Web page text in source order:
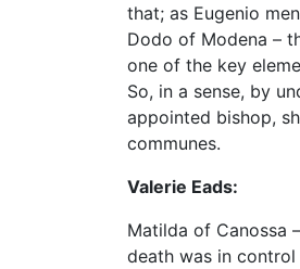
that; as Eugenio
Dodo of Modena –
one of the key
So, in a sense, by
appointed bishop,
communes.
Valerie Eads:
Matilda of Canossa
death was in